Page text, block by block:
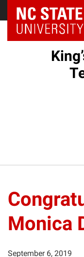
Monica
September 6, 2019